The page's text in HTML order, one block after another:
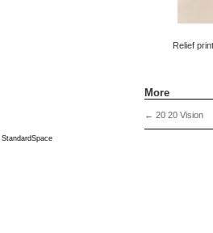
Relief
More
← 20 20 Vision
StandardSpace